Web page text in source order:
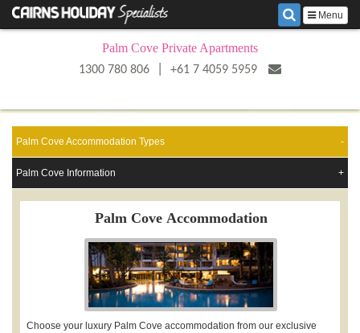
Menu
Palm Cove Private Apartments
1300 780 806 +61 7 4059 5959
Palm Cove Accommodation Types
Palm Cove Information
Palm Cove Accommodation
Choose your luxury Palm Cove accommodation from our exclusive